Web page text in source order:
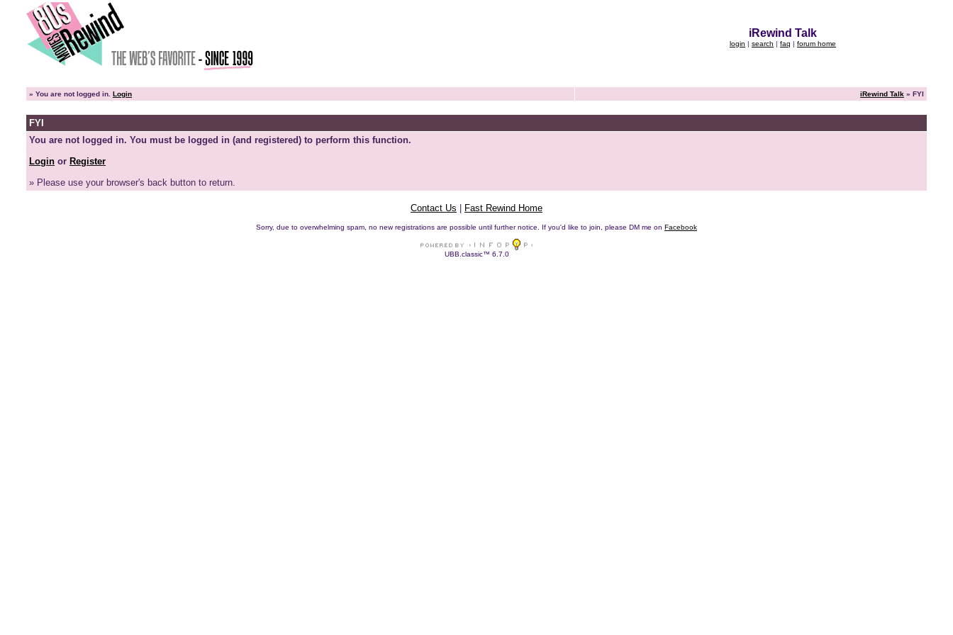
iRewind Talk
login | search | faq | forum home
» You are not logged in. Login iRewind Talk » FYI
FYI
You are not logged in. You must be logged in (and registered) to perform this function.
Login or Register
» Please use your browser's back button to return.
Contact Us Fast Rewind Home
Sorry, due to overwhelming spam, no new registrations are possible until further notice. If you'd like to join, please DM me on Facebook
UBB.classic™ 6.7.0